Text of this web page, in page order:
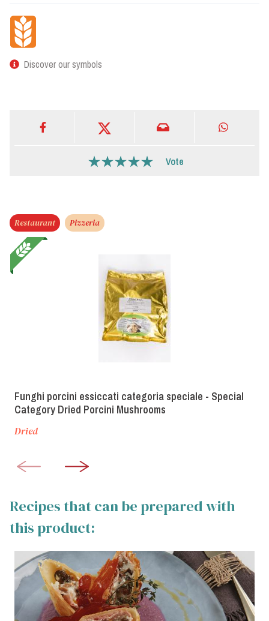
Discover our symbols
Vote
Restaurant Pizzeria
Funghi porcini essiccati categoria speciale - Special
Category Dried Porcini Mushrooms
Dried
Recipes that can be prepared with
this product: